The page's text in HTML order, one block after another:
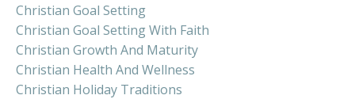
Christian Goal Setting
Christian Goal Setting With Faith
Christian Growth And Maturity
Christian Health And Wellness
Christian Holiday Traditions